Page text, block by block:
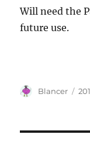
Will need the
future use.
Author
Blancer